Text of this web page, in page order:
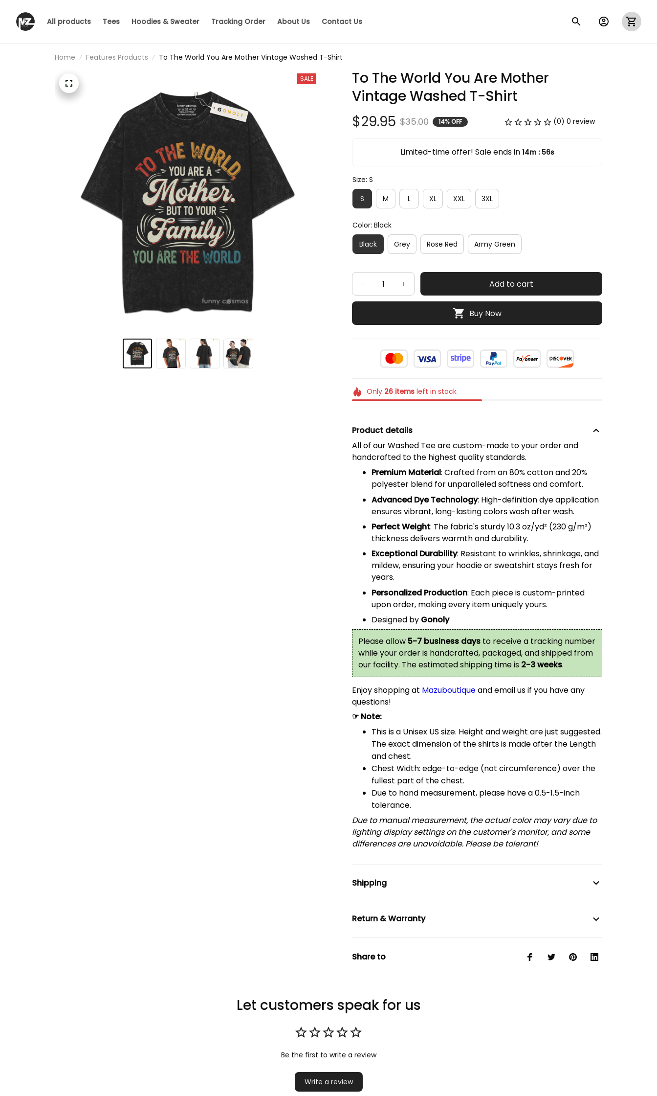
All products Tees Hoodies & Sweater Tracking Order About Us Contact Us
Home Features Products To The World You Are Mother Vintage Washed T-Shirt
SALE
To The World You Are Mother
Vintage Washed T-Shirt
$29.95 $35.00 14% OFF (0) 0 review
Limited-time offer! Sale ends in 14m : 55s
Size: S
S
M L XL XXL 3XL
Color: Black
Black
Grey Rose Red Army Green
Add to cart
Buy Now
Only 26itemsleft in stock
Product details
All of ourWashed Teeare custom-made to your order and
handcrafted to the highest quality standards.
Premium Material: Crafted from an 80% cotton and 20%
polyester blend for unparalleled softness and comfort.
Advanced Dye Technology: High-definition dye application
ensures vibrant, long-lasting colors wash after wash.
Perfect Weight: The fabric's sturdy 10.3 oz/yd² (230g/m²)
thickness delivers warmth and durability.
Exceptional Durability: Resistant to wrinkles, shrinkage, and
mildew, ensuring your hoodie or sweatshirt stays fresh for
years.
Personalized Production: Each piece is custom-printed
upon order, making every item uniquely yours.
Designed by Gonoly
Please allow5-7 business days to receive a tracking number
while your order is handcrafted, packaged, and shipped from
our facility. The estimated shipping time is 2-3 weeks.
Enjoy shopping at Mazuboutiqueand email us if you have any
questions!
☞ Note:
This is a Unisex US size. Height and weight are just suggested.
The exact dimension of the shirts is made after the Length
and chest.
Chest Width: edge-to-edge (not circumference) over the
fullest part of the chest.
Due to hand measurement, please have a 0.5-1.5-inch
tolerance.
Due to manual measurement, the actual color may vary due to
lighting display settings on the customer's monitor, and some
differences are unavoidable. Please be tolerant!
Shipping
Return & Warranty
Share to
Let customers speak for us
Be the first to write a review
Write a review